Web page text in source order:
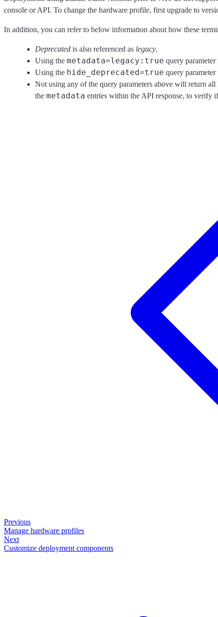
console or API. To change the hardware profile, first upgrade to
In addition, you can refer to below information about how these
Deprecated is also referenced as legacy.
Using the metadata=legacy:true query
Using the hide_deprecated=true query
Not using any of the query parameters above will return
the metadata entries within the API response, to verify
Previous
Manage hardware profiles
Next
Customize deployment components